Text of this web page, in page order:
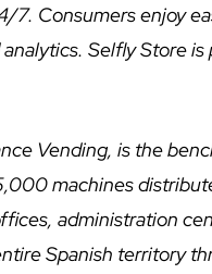
7. Consumers enjoy
Selfly Store
Vending, is the
machines
administration
Spanish territory